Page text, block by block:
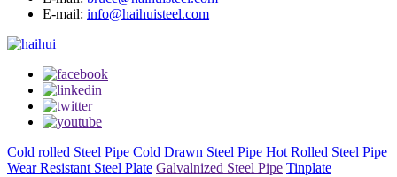
E-mail: info@haihuisteel.com
Cold rolled Steel Pipe Cold Drawn Steel Pipe Hot Rolled Steel Pipe
Wear Resistant Steel Plate Galvalnized Steel Pipe Tinplate